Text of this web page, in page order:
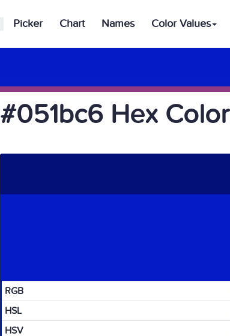
Picker Chart Names Color Values
#051bc6 Hex Color
RGB
HSL
HSV